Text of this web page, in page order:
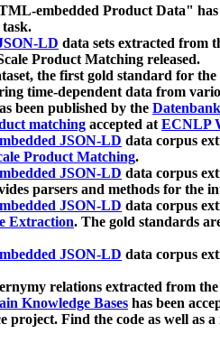
embedded Product Data" has
LD data sets extracted from
Product Matching released.
the first gold standard for
time-dependent data from
been published by the
matching accepted atECNLP
JSON-LD data corpus
Product Matching.
JSON-LD data corpus
parsers and methods for the
JSON-LD data corpus
Extraction. The gold standards
JSON-LD data corpus
relations extracted from
Knowledge Bases has been
Find the code as well as